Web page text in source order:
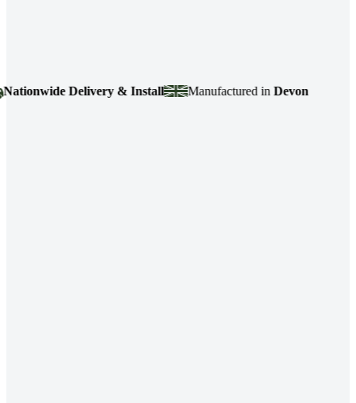
Delivery & Install Manufactured inDevon